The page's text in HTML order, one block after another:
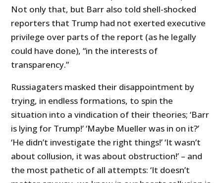
Not only that, but Barr also told shell-shocked
reporters that Trump had not exerted executive
privilege over parts of the report (as he legally
could have done), “in the interests of
transparency.”
Russiagaters masked their disappointment by
trying, in endless formations, to spin the
situation into a vindication of their theories; ‘Barr
is lying for Trump!’ ‘Maybe Mueller was in on it?’
‘He didn’t investigate the right things!’ ‘It wasn’t
about collusion, it was about obstruction!’ – and
the most pathetic of all attempts: ‘It doesn’t